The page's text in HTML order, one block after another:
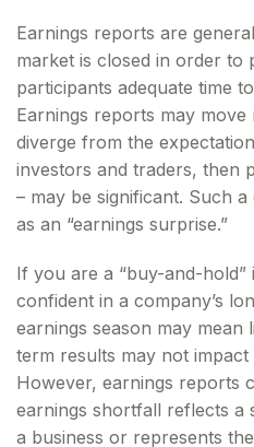
Earnings reports are
market is closed in order to
participants adequate time
Earnings reports may move
diverge from the
investors and traders, then
– may be significant. Such
as an “earnings surprise.”
If you are a “buy-and-hold”
confident in a company’s
earnings season may
term results may not
However, earnings reports
earnings shortfall reflects a
a business or represents